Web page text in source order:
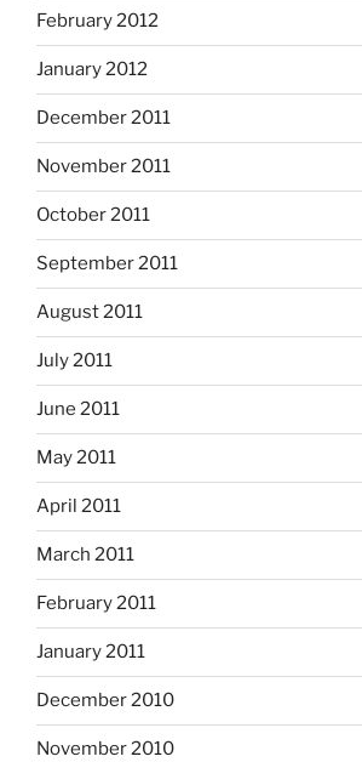
February 2012
January 2012
December 2011
November 2011
October 2011
September 2011
August 2011
July 2011
June 2011
May 2011
April 2011
March 2011
February 2011
January 2011
December 2010
November 2010